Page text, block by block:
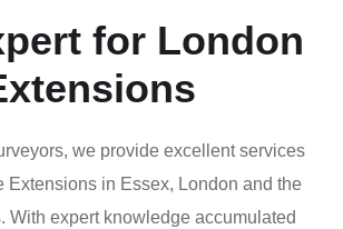
for London
we provide excellent services
Extensions in Essex, London and the
With expert knowledge accumulated